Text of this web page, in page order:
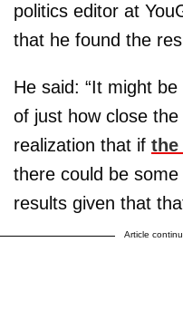
politics editor at
that he found the
He said: “It might
of just how close
realization that if the
there could be
results given that
Article